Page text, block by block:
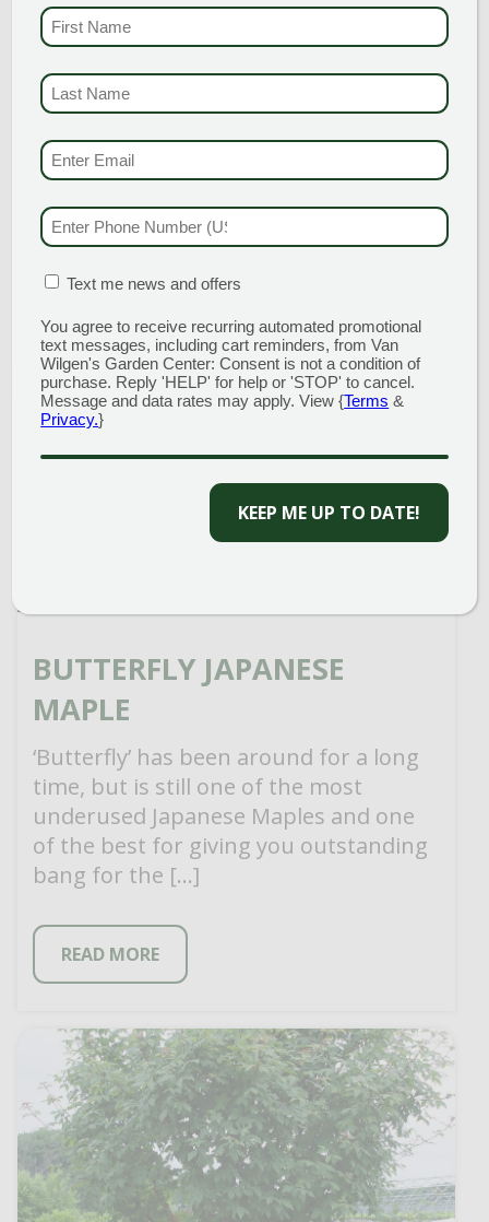
CIDER HILL JAPANESE
MAPLE
Discovered by Cider Hill Farm of
Vermont, this selection was chosen for
its hardiness and intense fall color.
Similiar to ‘Bloodgood’ in appearance
and stature, this variety is hardy to […]
BUTTERFLY JAPANESE
MAPLE
‘Butterfly’ has been around for a long
time, but is still one of the most
underused Japanese Maples and one
of the best for giving you outstanding
bang for the […]
READ MORE
FIRST NAME
LAST NAME
EMAIL & SMS
PHONE NUMBER
BOX(REQUIRED)
Text me news and offers
You agree to receive recurring automated promotional
text messages, including cart reminders, from Van
Wilgen's Garden Center: Consent is not a condition of
purchase. Reply 'HELP' for help or 'STOP' to cancel.
Message and data rates may apply. View {Terms &
Privacy.}
KEEP ME UP TO DATE!